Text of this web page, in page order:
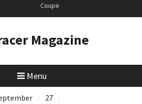
July 2026 UK Car Registrations
slowly growing
New Mercedes-AMG GT 53 4-Door
Coupé
Magazine
Menu
27